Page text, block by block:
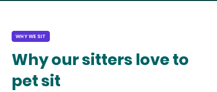
WHY WE SIT
Why our sitters love to
pet sit